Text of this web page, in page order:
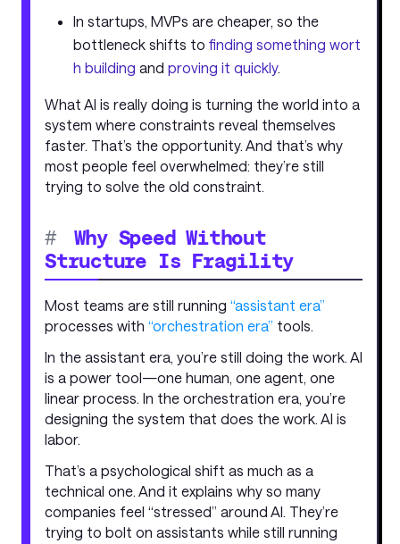
In startups, MVPs are cheaper, so the
bottleneck shifts to finding something wort
h building and proving it quickly.
What AI is really doing is turning the world into a
system where constraints reveal themselves
faster. That’s the opportunity. And that’s why
most people feel overwhelmed: they’re still
trying to solve the old constraint.
#
Why Speed Without
Structure Is Fragility
Most teams are still running “assistant era”
processes with “orchestration era” tools.
In the assistant era, you’re still doing the work. AI
is a power tool—one human, one agent, one
linear process. In the orchestration era, you’re
designing the system that does the work. AI is
labor.
That’s a psychological shift as much as a
technical one. And it explains why so many
companies feel “stressed” around AI. They’re
trying to bolt on assistants while still running